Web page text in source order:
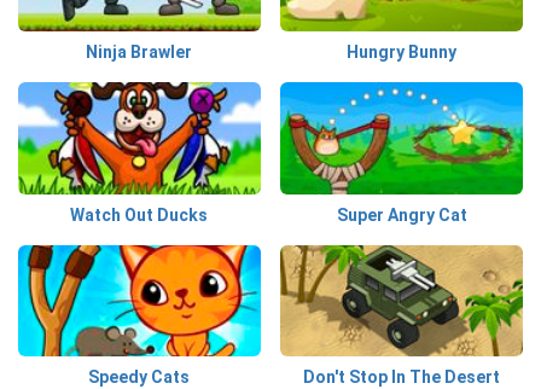
Ninja Brawler Hungry Bunny
Watch Out Ducks Super Angry Cat
Speedy Cats Don't Stop In The Desert